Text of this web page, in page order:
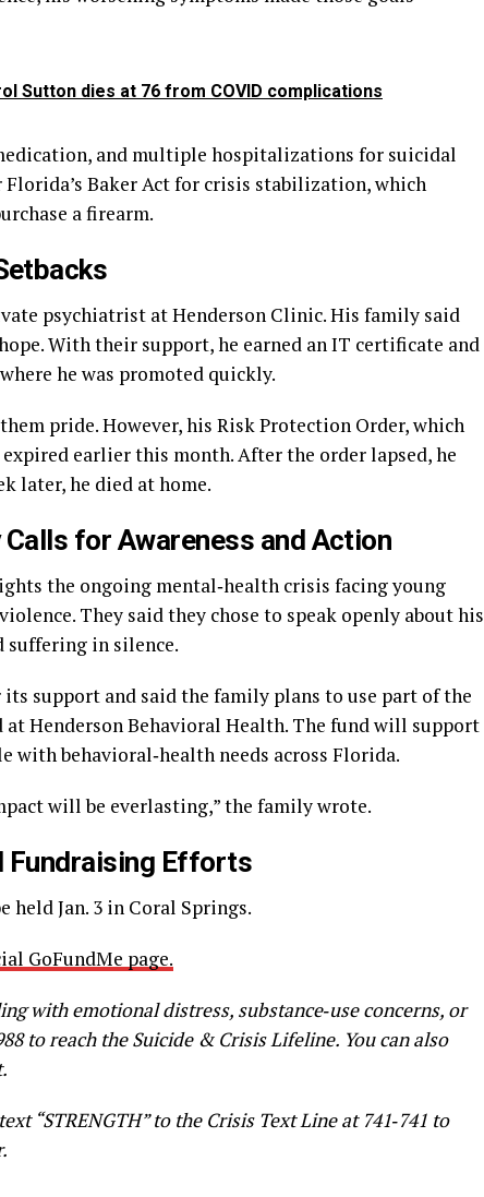
Sutton dies at 76 from COVID complications
and multiple hospitalizations for suicidal
Florida’s Baker Act for crisis stabilization, which
a firearm.
psychiatrist at Henderson Clinic. His family said
With their support, he earned an IT certificate and
he was promoted quickly.
pride. However, his Risk Protection Order, which
earlier this month. After the order lapsed, he
later, he died at home.
Calls for Awareness and Action
the ongoing mental‑health crisis facing young
They said they chose to speak openly about his
in silence.
support and said the family plans to use part of the
at Henderson Behavioral Health. The fund will support
with behavioral‑health needs across Florida.
will be everlasting,” the family wrote.
Fundraising Efforts
Jan. 3 in Coral Springs.
GoFundMe page.
with emotional distress, substance‑use concerns, or
to reach the Suicide & Crisis Lifeline. You can also
“STRENGTH” to the Crisis Text Line at 741‑741 to